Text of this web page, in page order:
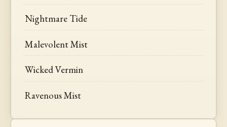
Nightmare Tide
Malevolent Mist
Wicked Vermin
Ravenous Mist